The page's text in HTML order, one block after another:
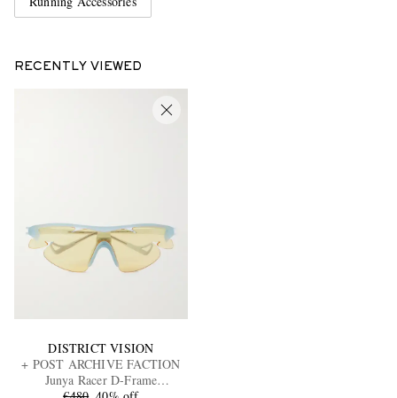
RECENTLY VIEWED
DISTRICT VISION
+ POST ARCHIVE FACTION
Junya Racer D-Frame